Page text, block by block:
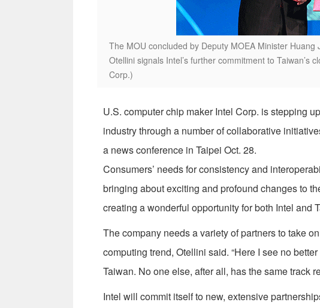
The MOU concluded by Deputy MOEA Minister
Otellini signals Intel’s further commitment to Taiwan’s
Corp.)
U.S. computer chip maker Intel Corp. is stepping
industry through a number of collaborative
a news conference in Taipei Oct. 28.
Consumers’ needs for consistency and
bringing about exciting and profound changes to
creating a wonderful opportunity for both Intel and
The company needs a variety of partners to take
computing trend, Otellini said. “Here I see no
Taiwan. No one else, after all, has the same track
Intel will commit itself to new, extensive